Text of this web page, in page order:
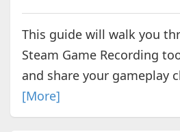
This guide will walk you
Steam Game Recording
and share your gameplay
[More]